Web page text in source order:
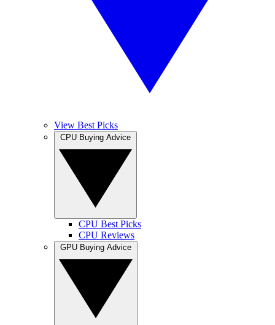
View Best Picks
CPU Best Picks
CPU Reviews